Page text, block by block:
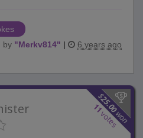
by "Merkv814" | 6 years ago
$
25.00
won
11
votes